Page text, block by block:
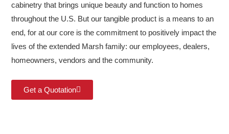
cabinetry that brings unique beauty and function to homes
throughout the U.S. But our tangible product is a means to an
end, for at our core is the commitment to positively impact the
lives of the extended Marsh family: our employees, dealers,
homeowners, vendors and the community.
Get a Quotation